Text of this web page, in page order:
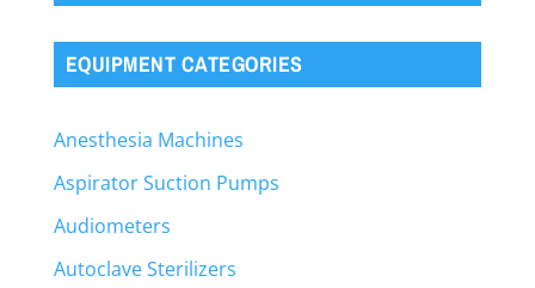
EQUIPMENT CATEGORIES
Anesthesia Machines
Aspirator Suction Pumps
Audiometers
Autoclave Sterilizers